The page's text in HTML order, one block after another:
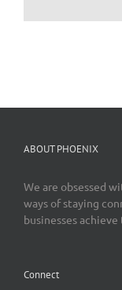
ABOUT PHOENIX
We are obsessed
ways of staying
businesses
Connect